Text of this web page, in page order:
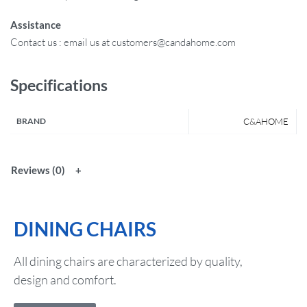
Assistance
Contact us : email us at customers@candahome.com
Specifications
BRAND C&AHOME
Reviews (0)
DINING CHAIRS
All dining chairs are characterized by quality,
design and comfort.